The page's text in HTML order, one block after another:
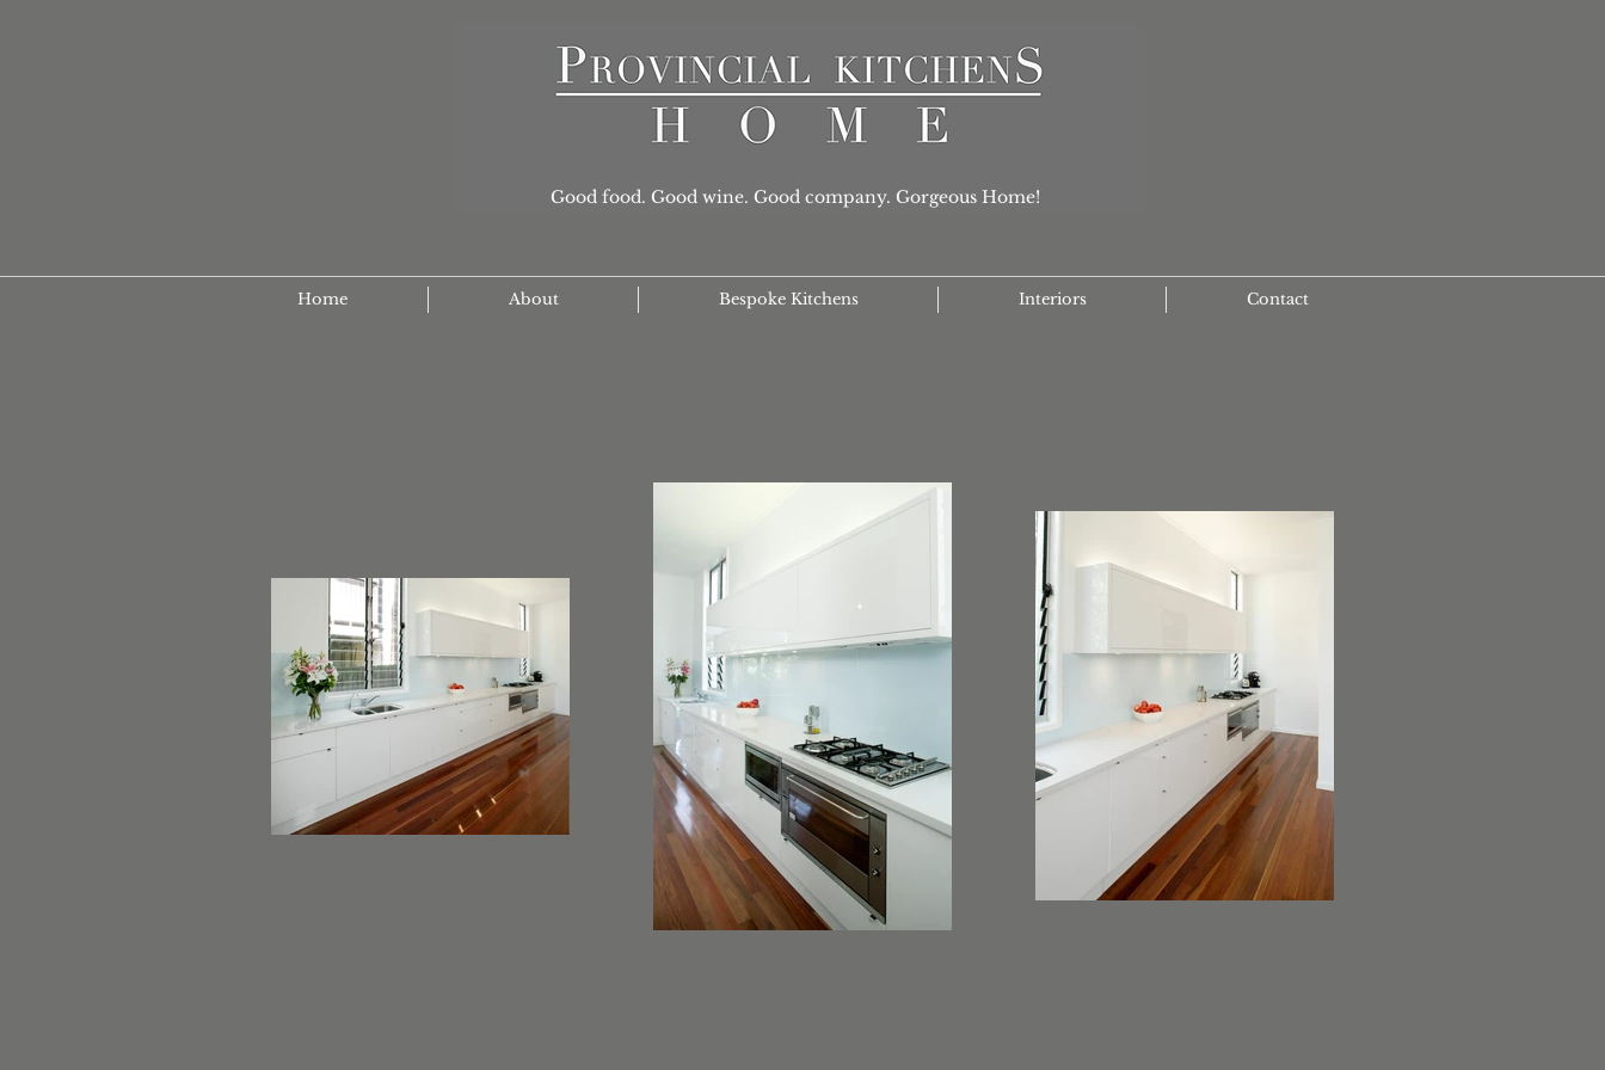
Good food. Good wine. Good company. Gorgeous Home!
Home About Bespoke Kitchens Interiors Contact